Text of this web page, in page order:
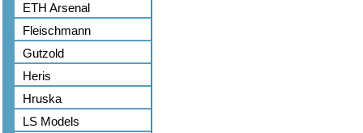
ETH Arsenal
Fleischmann
Gutzold
Heris
Hruska
LS Models